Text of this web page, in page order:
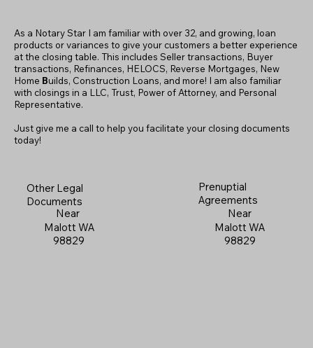
As a Notary Star I am familiar with over 32, and growing, loan
products or variances to give your customers a better experience
at the closing table. This includes Seller transactions, Buyer
transactions, Refinances, HELOCS, Reverse Mortgages, New
Home Builds, Construction Loans, and more! I am also familiar
with closings in a LLC, Trust, Power of Attorney, and Personal
Representative.
Just give me a call to help you facilitate your closing documents
today!
Other Legal
Documents
Near
Malott WA
98829
Prenuptial
Agreements
Near
Malott WA
98829